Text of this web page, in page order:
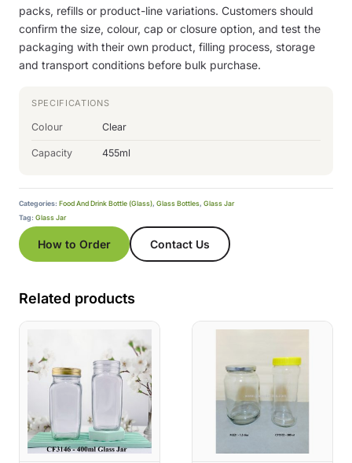
packs, refills or product-line variations. Customers should
confirm the size, colour, cap or closure option, and test the
packaging with their own product, filling process, storage
and transport conditions before bulk purchase.
SPECIFICATIONS
Colour Clear
Capacity 455ml
Categories: Food And Drink Bottle (Glass), Glass Bottles, Glass Jar
Tag: Glass Jar
How to Order Contact Us
Related products